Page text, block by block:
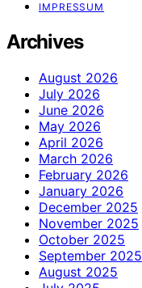
IMPRESSUM
Archives
August 2026
July 2026
June 2026
May 2026
April 2026
March 2026
February 2026
January 2026
December 2025
November 2025
October 2025
September 2025
August 2025